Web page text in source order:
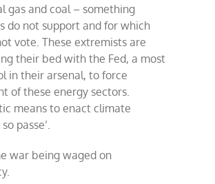
gas and coal – something
do not support and for which
vote. These extremists are
their bed with the Fed, a most
in their arsenal, to force
of these energy sectors.
means to enact climate
passe’.
war being waged on